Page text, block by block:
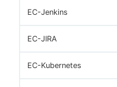
EC-Jenkins
EC-JIRA
EC-Kubernetes